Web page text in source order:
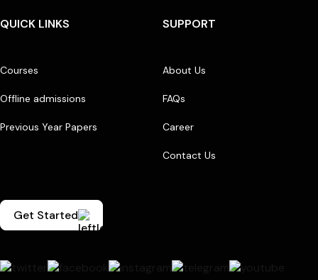
QUICK LINKS
Courses
Offline admissions
Previous Year Papers
SUPPORT
About Us
FAQs
Career
Contact Us
Get Started